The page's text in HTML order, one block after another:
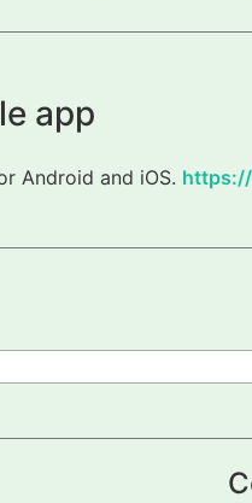
app
Android and iOS.